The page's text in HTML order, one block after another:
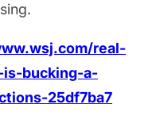
real-
bucking-a-
25df7ba7